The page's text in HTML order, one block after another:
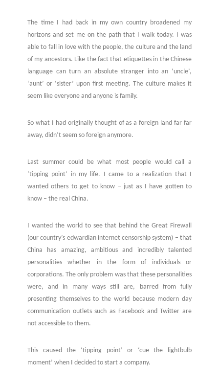
The time I had back in my own country broadened my
horizons and set me on the path that I walk today. I was
able to fall in love with the people, the culture and the land
of my ancestors. Like the fact that etiquettes in the Chinese
language can turn an absolute stranger into an ‘uncle’,
‘aunt’ or ‘sister’ upon first meeting. The culture makes it
seem like everyone and anyone is family.
So what I had originally thought of as a foreign land far far
away, didn’t seem so foreign anymore.
Last summer could be what most people would call a
‘tipping point’ in my life. I came to a realization that I
wanted others to get to know – just as I have gotten to
know – the real China.
I wanted the world to see that behind the Great Firewall
(our country’s edwardian internet censorship system) – that
China has amazing, ambitious and incredibly talented
personalities whether in the form of individuals or
corporations.The only problem was that these personalities
were, and in many ways still are, barred from fully
presenting themselves to the world because modern day
communication outlets such as Facebook and Twitter are
not accessible to them.
This caused the ‘tipping point’ or ‘cue the lightbulb
moment’ when I decided to start a company.